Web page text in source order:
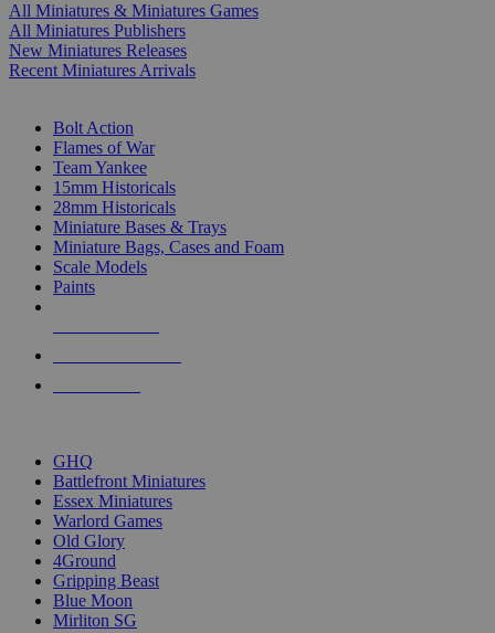
All Miniatures & Miniatures Games
All Miniatures Publishers
New Miniatures Releases
Recent Miniatures Arrivals
Bolt Action
Flames of War
Team Yankee
15mm Historicals
28mm Historicals
Miniature Bases & Trays
Miniature Bags, Cases and Foam
Scale Models
Paints
GHQ
Battlefront Miniatures
Essex Miniatures
Warlord Games
Old Glory
4Ground
Gripping Beast
Blue Moon
Mirliton SG